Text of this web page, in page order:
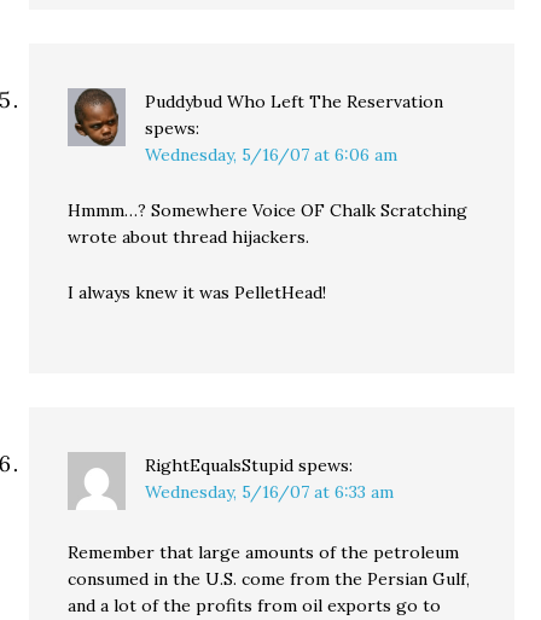
Puddybud Who Left The Reservation
spews:
Wednesday, 5/16/07 at 6:06 am
Hmmm…? Somewhere Voice OF Chalk Scratching
wrote about thread hijackers.
I always knew it was PelletHead!
RightEqualsStupid spews:
Wednesday, 5/16/07 at 6:33 am
Remember that large amounts of the petroleum
consumed in the U.S. come from the Persian Gulf,
and a lot of the profits from oil exports go to